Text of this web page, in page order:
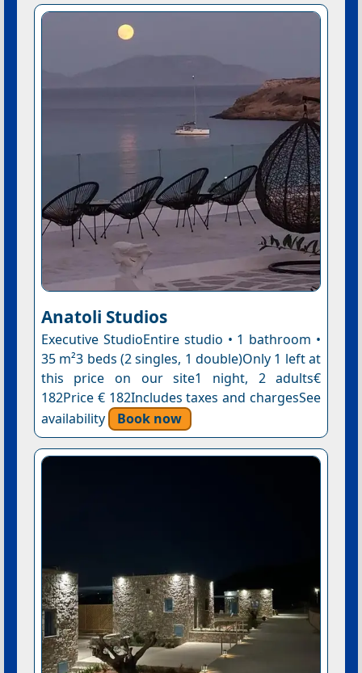
Anatoli Studios
Executive StudioEntire studio • 1 bathroom •
35 m²3 beds (2 singles, 1 double)Only 1 left at
this price on our site1 night, 2 adults€
182Price € 182Includes taxes and chargesSee
availability
Book now